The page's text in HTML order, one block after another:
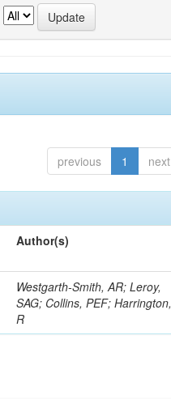
previous 1 next
Author(s)
Westgarth-Smith, AR; Leroy,
SAG; Collins, PEF; Harrington,
R